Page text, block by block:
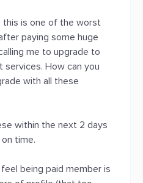
this is one of the worst
paying some huge
me to upgrade to
How can you
with all these
within the next 2 days
time.
being paid member is